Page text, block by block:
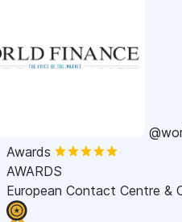
Awards
AWARDS
European Contact Centre &